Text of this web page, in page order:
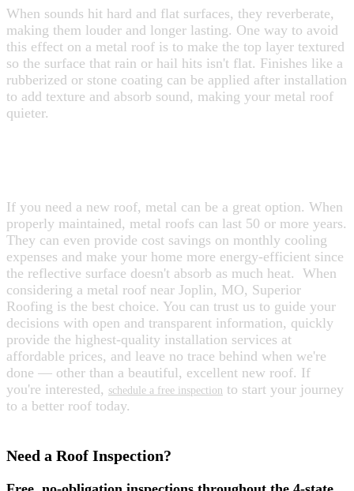
When sounds hit hard and flat surfaces, they reverberate,
making them louder and longer lasting. One way to avoid
this effect on a metal roof is to make the top layer textured
so the surface that rain or hail hits isn't flat. Finishes like a
rubberized or stone coating can be applied after installation
to add texture and absorb sound, making your metal roof
quieter.
If you need a new roof, metal can be a great option. When
properly maintained, metal roofs can last 50 or more years.
They can even provide cost savings on monthly cooling
expenses and make your home more energy-efficient since
the reflective surface doesn't absorb as much heat. When
considering a metal roof near Joplin, MO, Superior
Roofing is the best choice. You can trust us to guide your
decisions with open and transparent information, quickly
provide the highest-quality installation services at
affordable prices, and leave no trace behind when we're
done — other than a beautiful, excellent new roof. If
you're interested, schedule a free inspection to start your journey
to a better roof today.
Need a Roof Inspection?